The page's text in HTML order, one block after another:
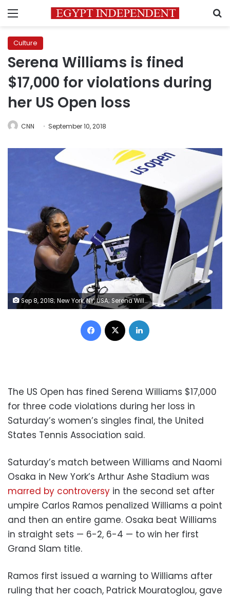
Menu
Culture
Serena Williams is fined
$17,000 for violations during
her US Open loss
CNN September 10, 2018
Sep 8, 2018; New York, NY, USA; Serena Williams of the United States yells at chair umpire Carlos Ramos in the women's final against Naomi Osaka of Japan on day thirteen of the 2018 U.S. Open tennis tournament at USTA Billie Jean King National Tennis Center. Mandatory Credit: Danielle Parhizkaran-USA TODAY SPORTS
Facebook
The US Open has fined Serena Williams $17,000
for three code violations during her loss in
Saturday’s women’s singles final, the United
States Tennis Association said.
Saturday’s match between Williams and Naomi
Osaka in New York’s Arthur Ashe Stadium was
marred by controversy in the second set after
umpire Carlos Ramos penalized Williams a point
and then an entire game. Osaka beat Williams
in straight sets — 6-2, 6-4 — to win her first
Grand Slam title.
Ramos first issued a warning to Williams after
ruling that her coach, Patrick Mouratoglou, gave